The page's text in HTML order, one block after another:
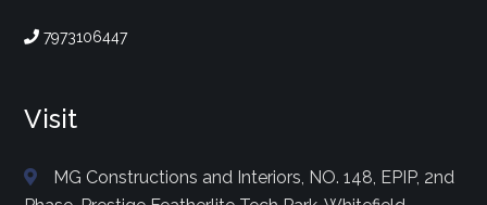
7973106447
Visit
MG Constructions and Interiors, NO. 148, EPIP, 2nd